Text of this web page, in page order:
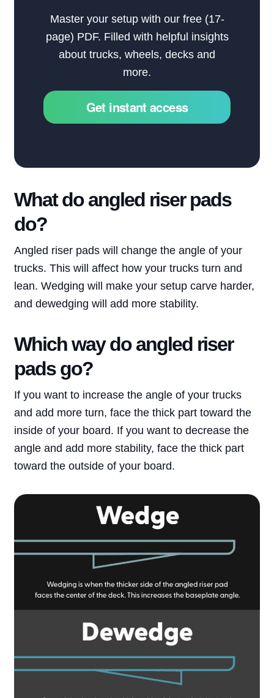
Blog
Brands
About
Search
Master your setup with our free (17-
page) PDF. Filled with helpful insights
about trucks, wheels, decks and
more.
Get instant access
What do angled riser pads
do?
Angled riser pads will change the angle of your
trucks. This will affect how your trucks turn and
lean. Wedging will make your setup carve harder,
and dewedging will add more stability.
Which way do angled riser
pads go?
If you want to increase the angle of your trucks
and add more turn, face the thick part toward the
inside of your board. If you want to decrease the
angle and add more stability, face the thick part
toward the outside of your board.